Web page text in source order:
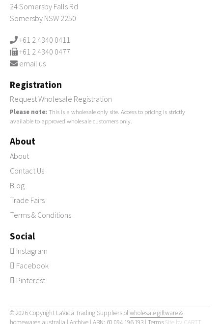
24 Somersby Falls Rd
Somersby NSW 2250
+61 2 4340 0411
+61 2 4340 0477
email us
Registration
Request Wholesale Registration
Please note: This is a wholesale only site. Access to pricing is strictly
available to approved wholesale customers only.
About
About
Contact Us
Blog
Trade Fairs
Terms & Conditions
Social
Instagram
Facebook
Pinterest
© 2026 Copyright LaVida Trading Suppliers ofwholesale giftware &
homewares australia | Archive | ABN: 60 094 196 193 | Site by CARTT
Terms